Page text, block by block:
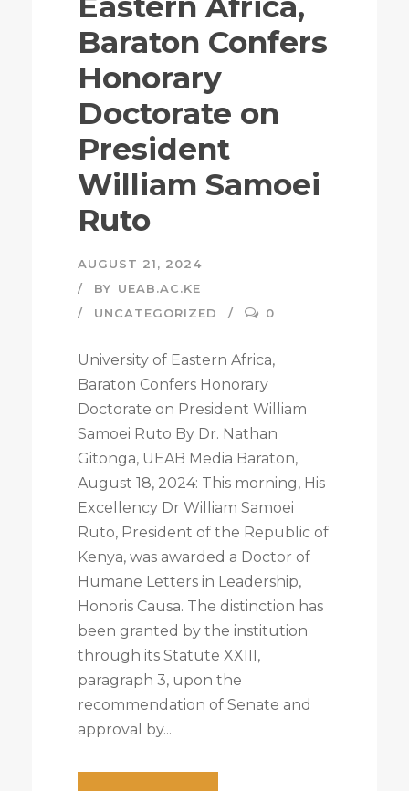
Baraton Confers
Honorary
Doctorate on
President
William Samoei
Ruto
AUGUST 21, 2024
BY UEAB.AC.KE
UNCATEGORIZED
0
University of Eastern Africa,
Baraton Confers Honorary
Doctorate on President William
Samoei Ruto By Dr. Nathan
Gitonga, UEAB Media Baraton,
August 18, 2024: This morning, His
Excellency Dr William Samoei
Ruto, President of the Republic of
Kenya, was awarded a Doctor of
Humane Letters in Leadership,
Honoris Causa. The distinction has
been granted by the institution
through its Statute XXIII,
paragraph 3, upon the
recommendation of Senate and
approval by...